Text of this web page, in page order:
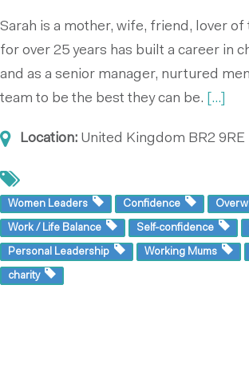
Sarah is a mother, wife, friend, lover of
for over 25 years has built a career in
and as a senior manager, nurtured
team to be the best they can be.
[...]
Location: United Kingdom BR2 9RE
Women Leaders Confidence
Work / Life Balance Self-confidence
Personal Leadership Working Mums
charity